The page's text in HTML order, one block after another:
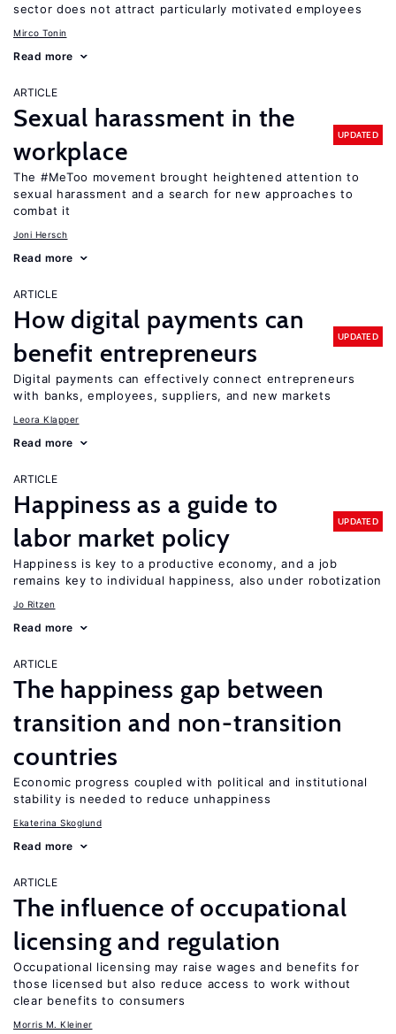
sector does not attract particularly motivated employees
Mirco Tonin
Read more
ARTICLE
Sexual harassment in the
workplace
UPDATED
The #MeToo movement brought heightened attention to
sexual harassment and a search for new approaches to
combat it
Joni Hersch
Read more
ARTICLE
How digital payments can
benefit entrepreneurs
UPDATED
Digital payments can effectively connect entrepreneurs
with banks, employees, suppliers, and new markets
Leora Klapper
Read more
ARTICLE
Happiness as a guide to
labor market policy
UPDATED
Happiness is key to a productive economy, and a job
remains key to individual happiness, also under robotization
Jo Ritzen
Read more
ARTICLE
The happiness gap between
transition and non-transition
countries
Economic progress coupled with political and institutional
stability is needed to reduce unhappiness
Ekaterina Skoglund
Read more
ARTICLE
The influence of occupational
licensing and regulation
Occupational licensing may raise wages and benefits for
those licensed but also reduce access to work without
clear benefits to consumers
Morris M. Kleiner